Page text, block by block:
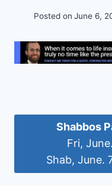
Posted on June 6,
Shabbos
Fri,
Shab, June.